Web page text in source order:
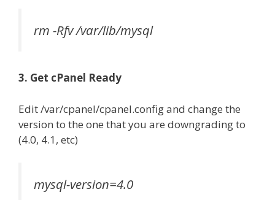
rm -Rfv /var/lib/mysql
3. Get cPanel Ready
Edit /var/cpanel/cpanel.config and change the
version to the one that you are downgrading to
(4.0, 4.1, etc)
mysql-version=4.0